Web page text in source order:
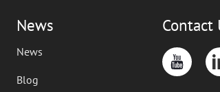
News
News
Blog
Contact